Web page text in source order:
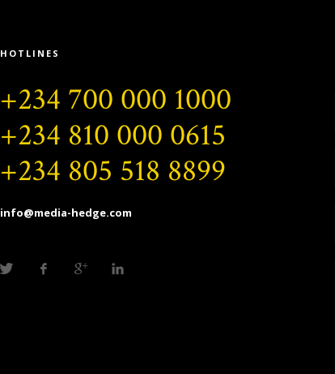
HOTLINES
+234 700 000 1000
+234 810 000 0615
+234 805 518 8899
info@media-hedge.com